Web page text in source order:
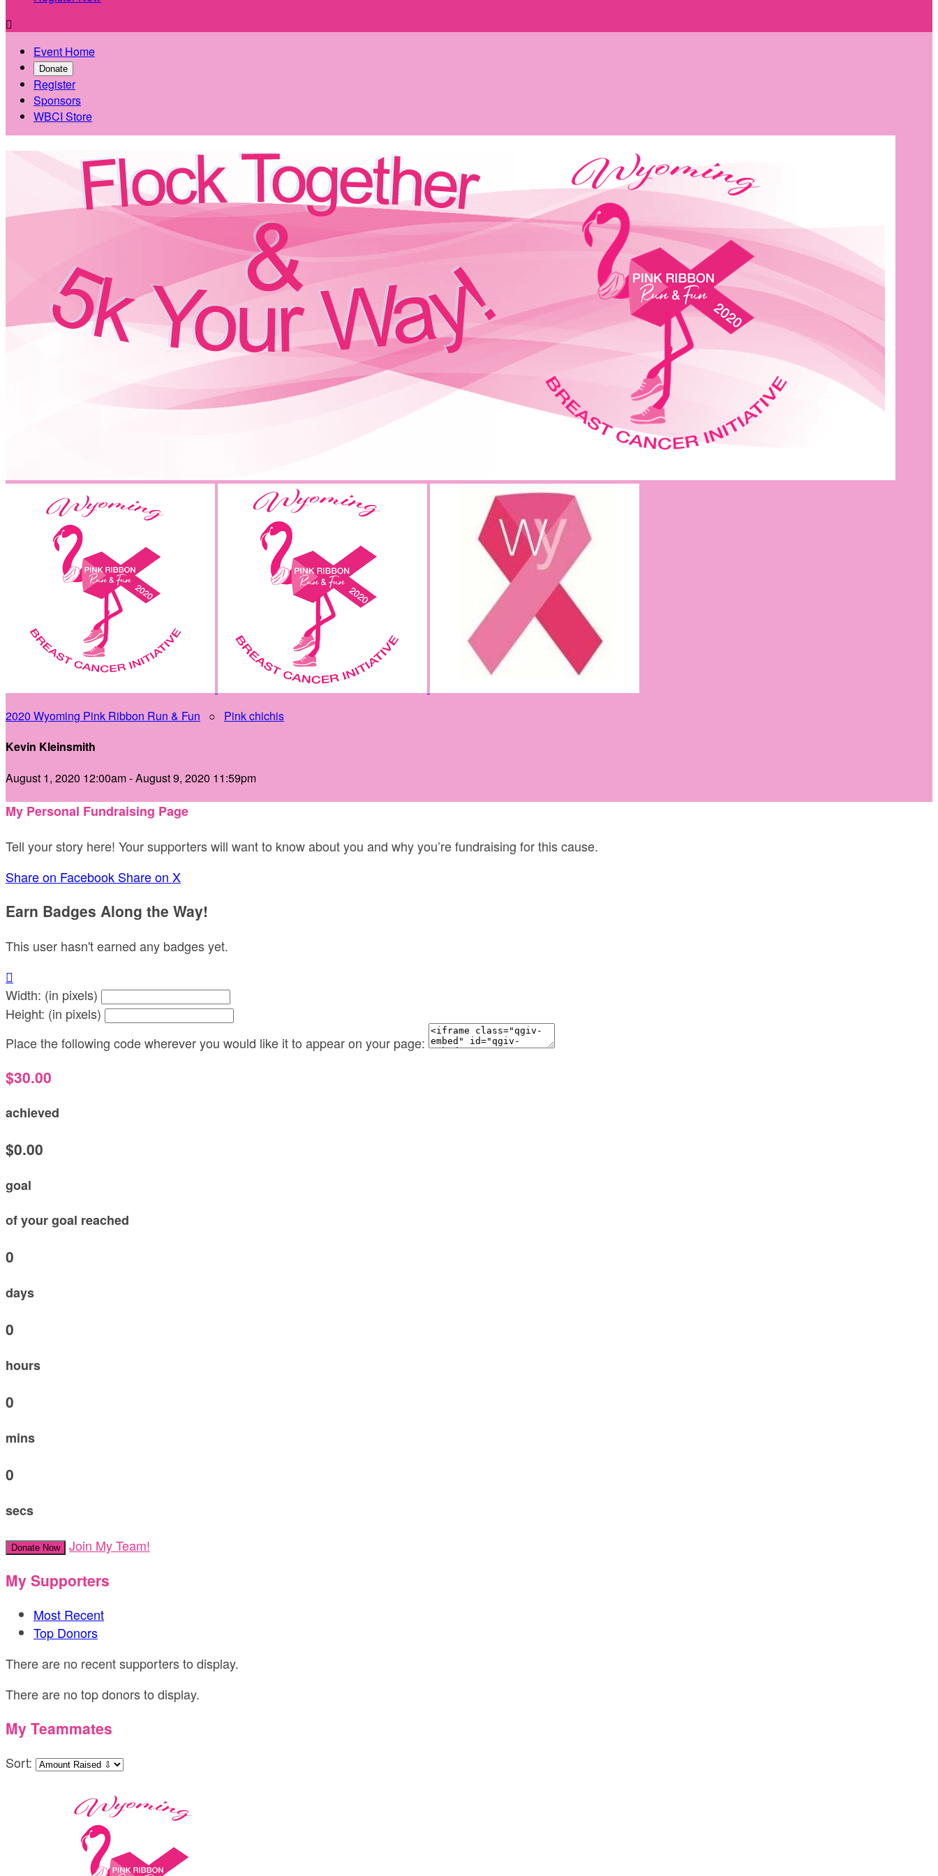

Event Home
Donate
Register
Sponsors
WBCI Store
2020 Wyoming Pink Ribbon Run & Fun ○ Pink chichis
Kevin Kleinsmith
August 1, 2020 12:00am - August 9, 2020 11:59pm
My Personal Fundraising Page
Tell your story here! Your supporters will want to know about you and why you’re fundraising for this cause.
Share on Facebook Share on X
Earn Badges Along the Way!
This user hasn't earned any badges yet.

Width: (in pixels)
Height: (in pixels)
Place the following code wherever you would like it to appear on your page:
$30.00
achieved
$0.00
goal
of your goal reached
0
days
0
hours
0
mins
0
secs
Donate Now Join My Team!
My Supporters
Most Recent
Top Donors
There are no recent supporters to display.
There are no top donors to display.
My Teammates
Sort: